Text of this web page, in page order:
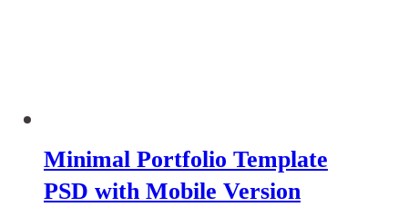
Minimal Portfolio Template
PSD with Mobile Version